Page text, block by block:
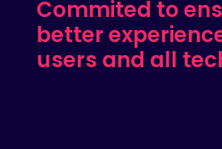
Commited to
better
users and all